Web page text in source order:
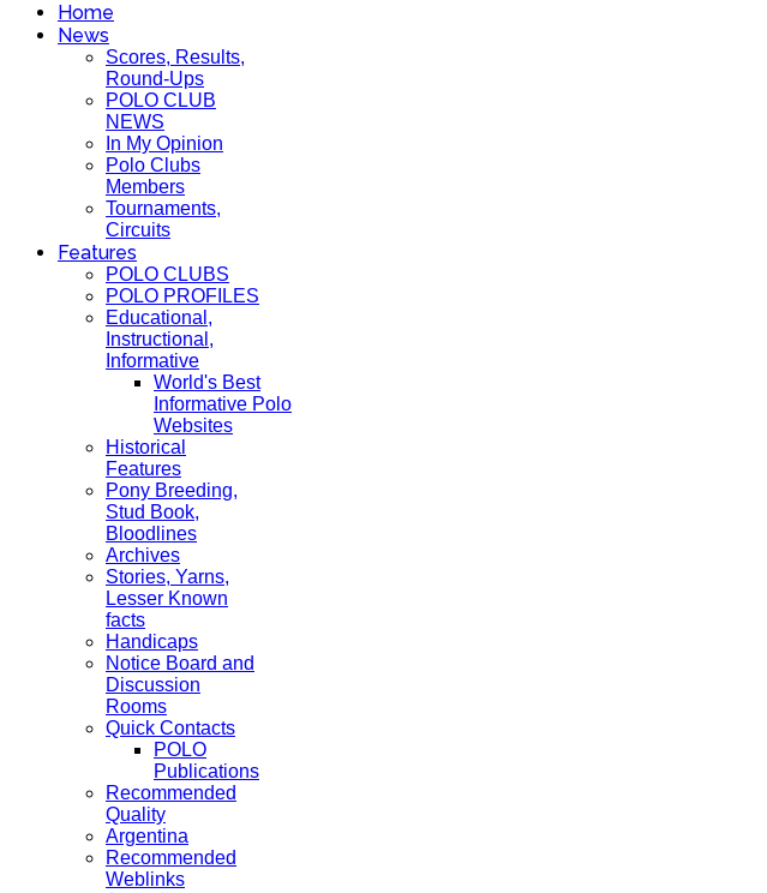
Home
News
Scores, Results,
Round-Ups
POLO CLUB
NEWS
In My Opinion
Polo Clubs
Members
Tournaments,
Circuits
Features
POLO CLUBS
POLO PROFILES
Educational,
Instructional,
Informative
World's Best
Informative Polo
Websites
Historical
Features
Pony Breeding,
Stud Book,
Bloodlines
Archives
Stories, Yarns,
Lesser Known
facts
Handicaps
Notice Board and
Discussion
Rooms
Quick Contacts
POLO
Publications
Recommended
Quality
Argentina
Recommended
Weblinks